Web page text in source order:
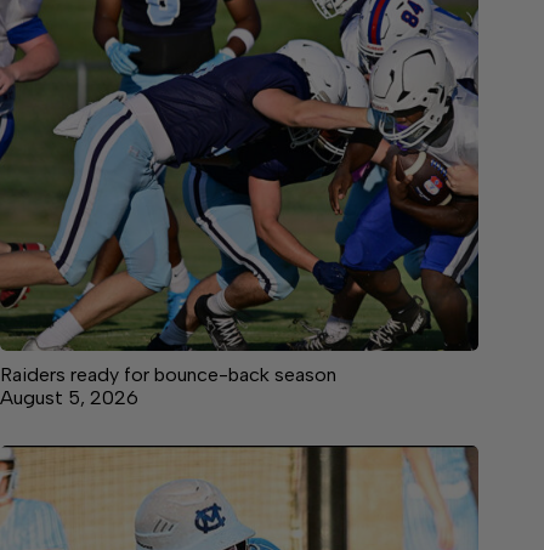
Raiders ready for bounce-back season
August 5, 2026